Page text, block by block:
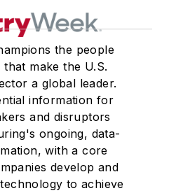
the people
make the U.S.
a global leader.
information for
and disruptors
ongoing, data-
with a core
develop and
to achieve